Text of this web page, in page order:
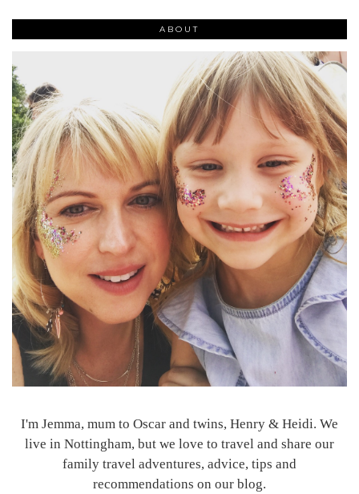
ABOUT
I'm Jemma, mum to Oscar and twins, Henry & Heidi. We
live in Nottingham, but we love to travel and share our
family travel adventures, advice, tips and
recommendations on our blog.